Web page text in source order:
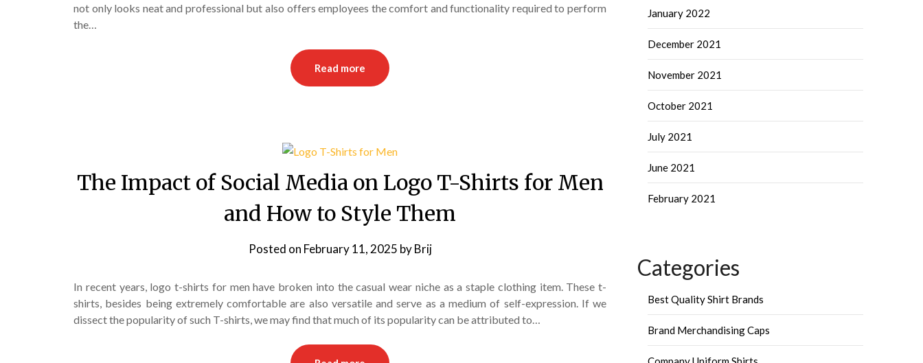
not only looks neat and professional but also offers employees the comfort and functionality required to perform
the…
Read more
The Impact of Social Media on Logo T-Shirts for Men
and How to Style Them
Posted on February 11, 2025 byBrij
In recent years, logo t-shirts for men have broken into the casual wear niche as a staple clothing item. These t-
shirts, besides being extremely comfortable are also versatile and serve as a medium of self-expression. If we
dissect the popularity of such T-shirts, we may find that much of its popularity can be attributed to…
January 2022
December 2021
November 2021
October 2021
July 2021
June 2021
February 2021
Categories
Best Quality Shirt Brands
Brand Merchandising Caps